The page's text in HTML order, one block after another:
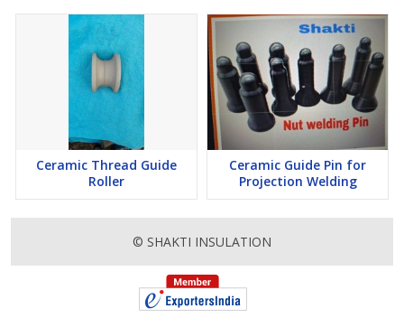
Ceramic Thread Guide
Roller
Ceramic Guide Pin for
Projection Welding
© SHAKTI INSULATION